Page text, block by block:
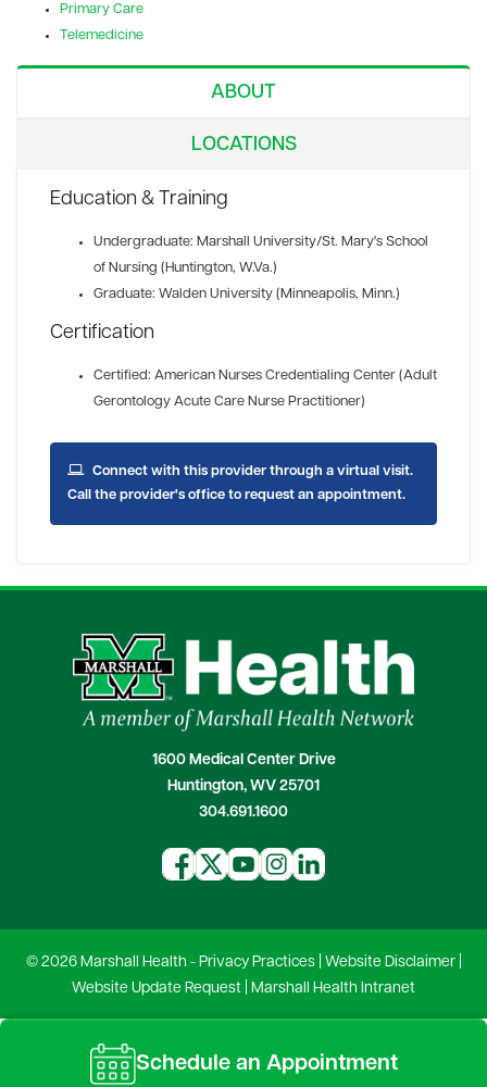
Primary Care
Telemedicine
ABOUT
LOCATIONS
Education & Training
Undergraduate: Marshall University/St. Mary's School
of Nursing (Huntington, W.Va.)
Graduate: Walden University (Minneapolis, Minn.)
Certification
Certified: American Nurses Credentialing Center (Adult
Gerontology Acute Care Nurse Practitioner)
Connect with this provider through a virtual visit.
Call the provider's office to request an appointment.
1600 Medical Center Drive
Huntington, WV 25701
304.691.1600
© 2026 Marshall Health - Privacy Practices| Website Disclaimer|
Website Update Request
Marshall Health Intranet
Schedule an Appointment